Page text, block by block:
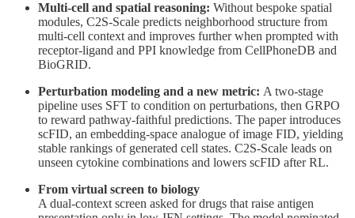
Multi-cell and spatial reasoning: Without bespoke spatial
modules, C2S-Scale predicts neighborhood structure from
multi-cell context and improves further when prompted with
receptor-ligand and PPI knowledge from CellPhoneDB and
BioGRID.
Perturbation modeling and a new metric: A two-stage
pipeline uses SFT to condition on perturbations, then GRPO
to reward pathway-faithful predictions. The paper introduces
scFID, an embedding-space analogue of image FID, yielding
stable rankings of generated cell states. C2S-Scale leads on
unseen cytokine combinations and lowers scFID after RL.
From virtual screen to biology
A dual-context screen asked for drugs that raise antigen